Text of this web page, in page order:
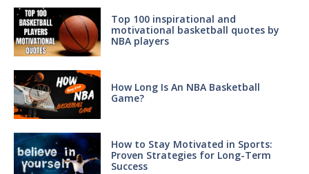
Top 100 inspirational and
motivational basketball quotes by
NBA players
How Long Is An NBA Basketball
Game?
How to Stay Motivated in Sports:
Proven Strategies for Long-Term
Success